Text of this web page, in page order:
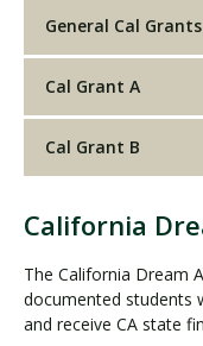
General Cal
Cal Grant A
Cal Grant B
a
l
i
California
The California Dream
documented students
and receive CA state